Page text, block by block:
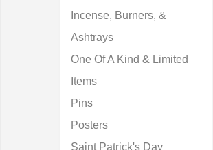
Incense, Burners, &
Ashtrays
One Of A Kind & Limited
Items
Pins
Posters
Saint Patrick's Day